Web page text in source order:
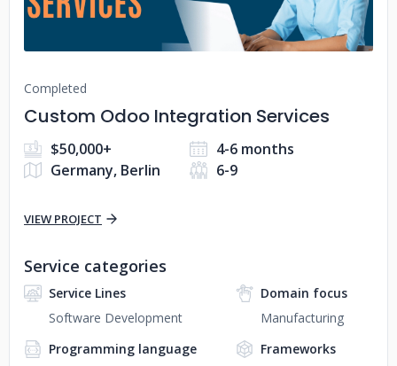
Completed
Custom Odoo Integration Services
$50,000+
4-6 months
Germany, Berlin
6-9
VIEW PROJECT
Service categories
Service Lines
Software Development
Domain focus
Manufacturing
Programming language
Frameworks